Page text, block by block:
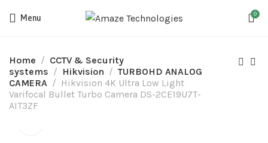
Menu 0
Home
CCTV & Security
systems
Hikvision
TURBOHD ANALOG
CAMERA
Hikvision 4K Ultra Low Light
Varifocal Bullet Turbo Camera DS-2CE19U7T-
AIT3ZF